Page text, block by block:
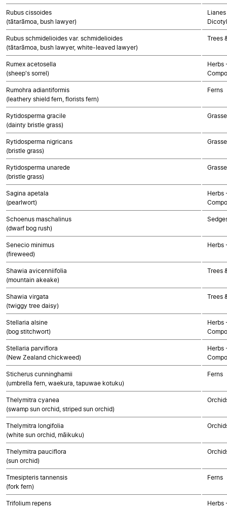
Rubus cissoides
(tātarāmoa, bush lawyer)
Rubus schmidelioides var. schmidelioides
(tātarāmoa, bush lawyer, white-leaved lawyer)
Trees
Rumex acetosella
(sheep's sorrel)
Herbs
Rumohra adiantiformis
(leathery shield fern, florists fern)
Ferns
Rytidosperma gracile
(dainty bristle grass)
Rytidosperma nigricans
(bristle grass)
Rytidosperma unarede
(bristle grass)
Sagina apetala
(pearlwort)
Herbs
Schoenus maschalinus
(dwarf bog rush)
Senecio minimus
(fireweed)
Herbs
Shawia avicenniifolia
(mountain akeake)
Trees
Shawia virgata
(twiggy tree daisy)
Trees
Stellaria alsine
(bog stitchwort)
Herbs
Stellaria parviflora
(New Zealand chickweed)
Herbs
Sticherus cunninghamii
(umbrella fern, waekura, tapuwae kotuku)
Ferns
Thelymitra cyanea
(swamp sun orchid, striped sun orchid)
Thelymitra longifolia
(white sun orchid, māikuku)
Thelymitra pauciflora
(sun orchid)
Tmesipteris tannensis
(fork fern)
Ferns
Trifolium repens
Herbs